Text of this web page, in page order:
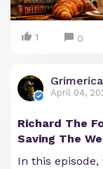
1 0
April 04,
Richard The
Saving The
In this episode,